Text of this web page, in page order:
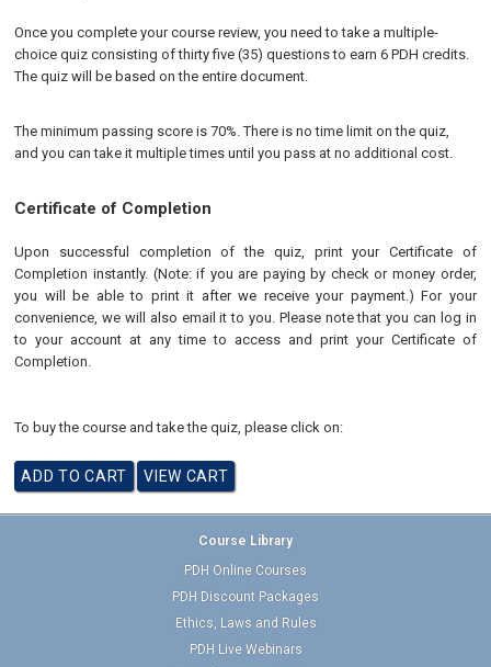
Once you complete your course review, you need to take a multiple-
choice quiz consisting of thirty five (35) questions to earn 6 PDH credits.
The quiz will be based on the entire document.
The minimum passing score is 70%. There is no time limit on the quiz,
and you can take it multiple times until you pass at no additional cost.
Certificate of Completion
Upon successful completion of the quiz, print your Certificate of
Completion instantly. (Note: if you are paying by check or money order,
you will be able to print it after we receive your payment.) For your
convenience, we will also email it to you. Please note that you can log in
to your account at any time to access and print your Certificate of
Completion.
To buy the course and take the quiz, please click on:
Course Library
PDH Online Courses
PDH Discount Packages
Ethics, Laws and Rules
PDH Live Webinars